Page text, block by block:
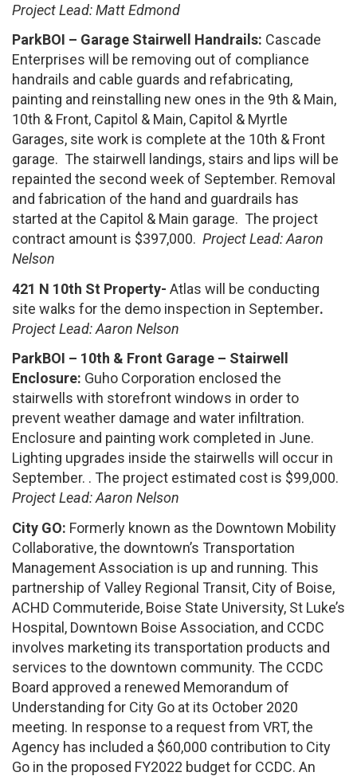
Project Lead: Matt Edmond
ParkBOI – Garage Stairwell Handrails: Cascade
Enterprises will be removing out of compliance
handrails and cable guards and refabricating,
painting and reinstalling new ones in the 9th & Main,
10th & Front, Capitol & Main, Capitol & Myrtle
Garages, site work is complete at the 10th & Front
garage. The stairwell landings, stairs and lips will be
repainted the second week of September. Removal
and fabrication of the hand and guardrails has
started at the Capitol & Main garage. The project
contract amount is $397,000. Project Lead: Aaron
Nelson
421 N 10th St Property- Atlas will be conducting
site walks for the demo inspection in September.
Project Lead: Aaron Nelson
ParkBOI – 10th & Front Garage – Stairwell
Enclosure: Guho Corporation enclosed the
stairwells with storefront windows in order to
prevent weather damage and water infiltration.
Enclosure and painting work completed in June.
Lighting upgrades inside the stairwells will occur in
September. . The project estimated cost is $99,000.
Project Lead: Aaron Nelson
City GO: Formerly known as the Downtown Mobility
Collaborative, the downtown’s Transportation
Management Association is up and running. This
partnership of Valley Regional Transit, City of Boise,
ACHD Commuteride, Boise State University, St Luke’s
Hospital, Downtown Boise Association, and CCDC
involves marketing its transportation products and
services to the downtown community. The CCDC
Board approved a renewed Memorandum of
Understanding for City Go at its October 2020
meeting. In response to a request from VRT, the
Agency has included a $60,000 contribution to City
Go in the proposed FY2022 budget for CCDC. An